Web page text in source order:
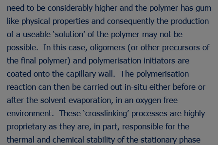
need to be considerably higher and the polymer has gum
like physical properties and consequently the production
of a useable ‘solution’ of the polymer may not be
possible. In this case, oligomers (or other precursors of
the final polymer) and polymerisation initiators are
coated onto the capillary wall. The polymerisation
reaction can then be carried out in-situ either before or
after the solvent evaporation, in an oxygen free
environment. These ‘crosslinking’ processes are highly
proprietary as they are, in part, responsible for the
thermal and chemical stability of the stationary phase